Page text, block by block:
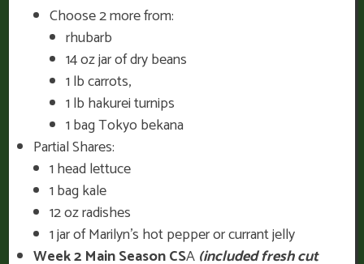
Choose 2 more from:
rhubarb
14 oz jar of dry beans
1 lb carrots,
1 lb hakurei turnips
1 bag Tokyo bekana
Partial Shares:
1 head lettuce
1 bag kale
12 oz radishes
1 jar of Marilyn’s hot pepper or currant jelly
Week 2 Main Season CSA (included fresh cut